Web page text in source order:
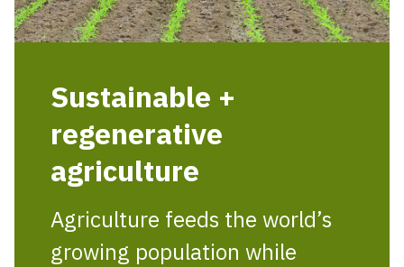
Sustainable +
regenerative
agriculture
Agriculture feeds the world’s
growing population while